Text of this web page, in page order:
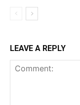
LEAVE A REPLY